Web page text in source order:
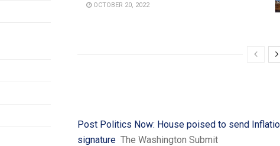
OCTOBER 20, 2022
Post Politics Now: House poised to send
signature The Washington Submit